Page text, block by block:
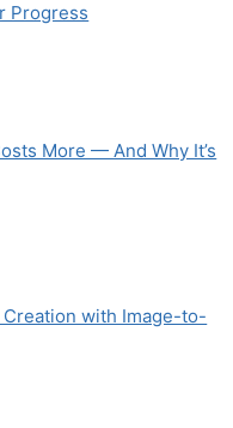
Progress
More — And Why It’s
with Image-to-